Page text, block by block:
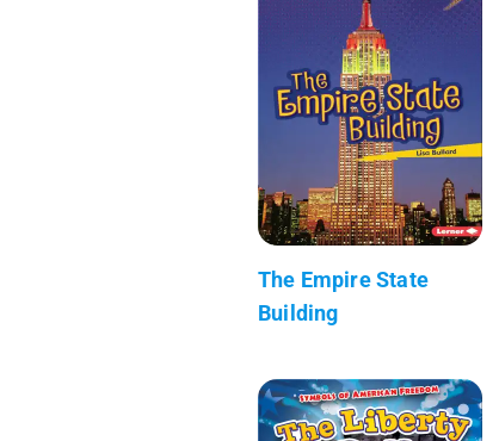
The Empire State
Building